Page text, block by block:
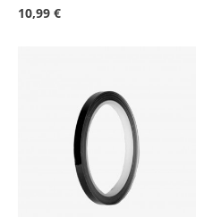
10,99 €